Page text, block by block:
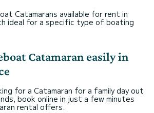
Catamarans available for rent in
ideal for a specific type of boating
Catamaran easily in
for a Catamaran for a family day out
book online in just a few minutes
rental offers.